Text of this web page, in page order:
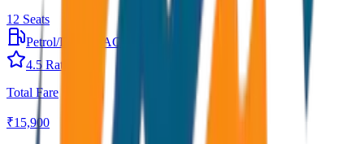
12 Seats
Petrol/Diesel
AC
4.5 Rating
Total Fare
₹15,900